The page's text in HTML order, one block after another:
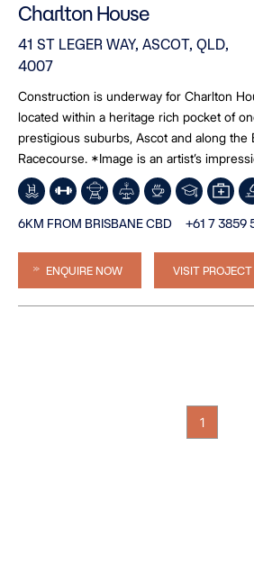
Charlton House
41 ST LEGER WAY, ASCOT, QLD,
4007
Construction is underway for Charlton
located within a heritage rich pocket of
prestigious suburbs, Ascot and along the
Racecourse. *Image is an artist’s
6KM FROM BRISBANE CBD +61 7 3859
ENQUIRE NOW VISIT
1